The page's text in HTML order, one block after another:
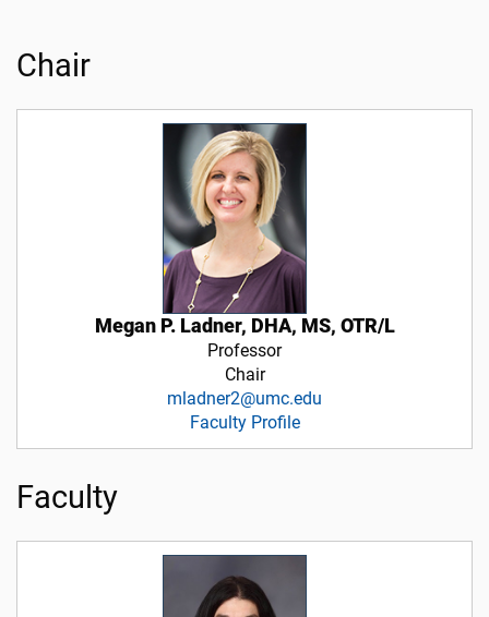
Chair
Megan P. Ladner, DHA, MS, OTR/L
Professor
Chair
mladner2@umc.edu
Faculty Profile
Faculty